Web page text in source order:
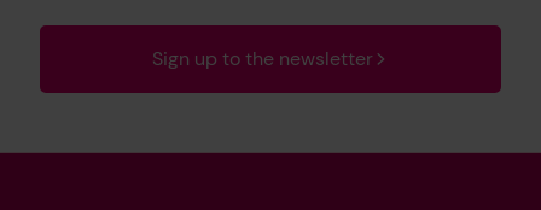
Sign up to the newsletter